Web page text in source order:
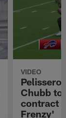
VIDEO
Chubb to
contract |
Frenzy'